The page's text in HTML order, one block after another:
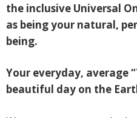
the inclusive Universal
as being your natural,
being.
Your everyday, average
beautiful day on the